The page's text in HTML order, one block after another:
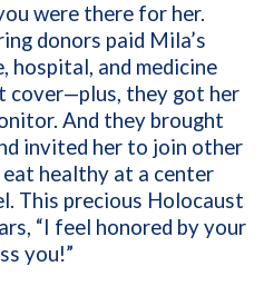
were there for her.
donors paid Mila’s
hospital, and medicine
cover—plus, they got her
And they brought
invited her to join other
healthy at a center
This precious Holocaust
“I feel honored by your
you!”